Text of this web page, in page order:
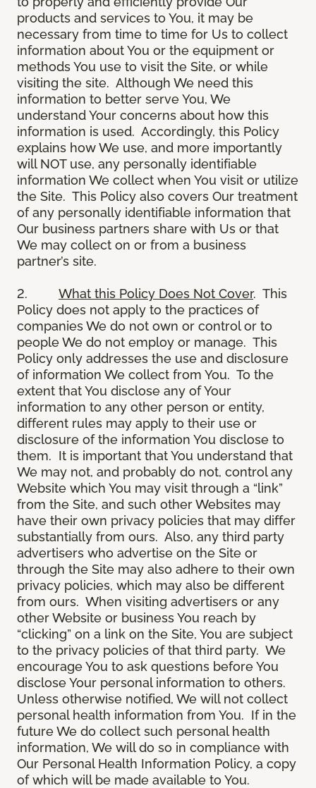
products and services to You, it may be
necessary from time to time for Us to collect
information about You or the equipment or
methods You use to visit the Site, or while
visiting the site. Although We need this
information to better serve You, We
understand Your concerns about how this
information is used. Accordingly, this Policy
explains how We use, and more importantly
will NOT use, any personally identifiable
information We collect when You visit or utilize
the Site. This Policy also covers Our treatment
of any personally identifiable information that
Our business partners share with Us or that
We may collect on or from a business
partner’s site.
2. What this Policy Does Not Cover. This
Policy does not apply to the practices of
companies We do not own or control or to
people We do not employ or manage. This
Policy only addresses the use and disclosure
of information We collect from You. To the
extent that You disclose any of Your
information to any other person or entity,
different rules may apply to their use or
disclosure of the information You disclose to
them. It is important that You understand that
We may not, and probably do not, control any
Website which You may visit through a “link”
from the Site, and such other Websites may
have their own privacy policies that may differ
substantially from ours. Also, any third party
advertisers who advertise on the Site or
through the Site may also adhere to their own
privacy policies, which may also be different
from ours. When visiting advertisers or any
other Website or business You reach by
“clicking” on a link on the Site, You are subject
to the privacy policies of that third party. We
encourage You to ask questions before You
disclose Your personal information to others.
Unless otherwise notified, We will not collect
personal health information from You. If in the
future We do collect such personal health
information, We will do so in compliance with
Our Personal Health Information Policy, a copy
of which will be made available to You.